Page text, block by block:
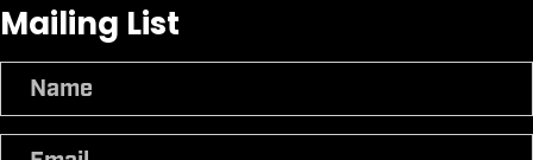
Mailing List
a
m